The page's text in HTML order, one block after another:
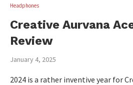
Headphones
Creative Aurvana
Review
January 4, 2025
2024 is a rather inventive year for